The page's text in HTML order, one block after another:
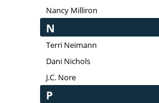
Nancy Milliron
N
Terri Neimann
Dani Nichols
J.C. Nore
P